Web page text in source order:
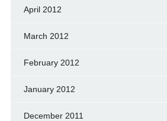
April 2012
March 2012
February 2012
January 2012
December 2011